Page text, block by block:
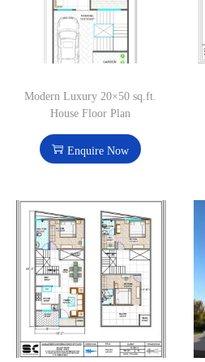
Modern Luxury 20×50 sq.ft.
House Floor Plan
Enquire Now